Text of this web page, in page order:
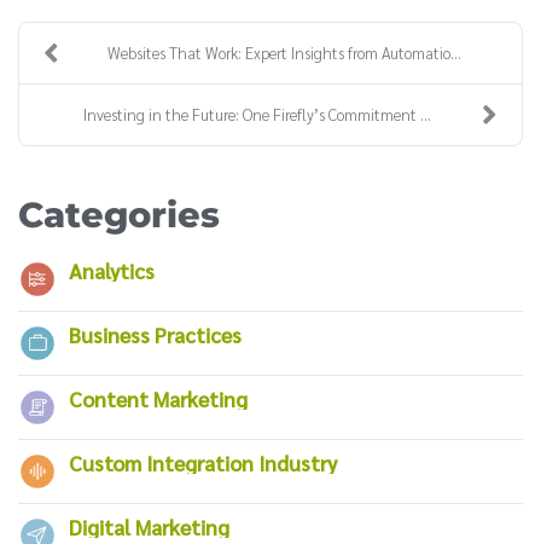
Websites That Work: Expert Insights from Automatio...
Investing in the Future: One Firefly’s Commitment ...
Categories
Analytics
Business Practices
Content Marketing
Custom Integration Industry
Digital Marketing